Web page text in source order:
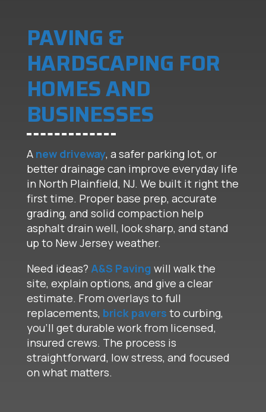
PAVING &
HARDSCAPING FOR
HOMES AND
BUSINESSES
A new driveway, a safer parking lot, or
better drainage can improve everyday life
in North Plainfield, NJ. We built it right the
first time. Proper base prep, accurate
grading, and solid compaction help
asphalt drain well, look sharp, and stand
up to New Jersey weather.
Need ideas? A&S Paving will walk the
site, explain options, and give a clear
estimate. From overlays to full
replacements, brick pavers to curbing,
you’ll get durable work from licensed,
insured crews. The process is
straightforward, low stress, and focused
on what matters.